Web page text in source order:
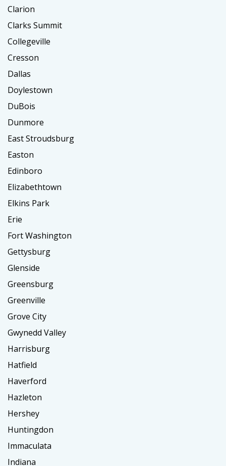
Clarion
Clarks Summit
Collegeville
Cresson
Dallas
Doylestown
DuBois
Dunmore
East Stroudsburg
Easton
Edinboro
Elizabethtown
Elkins Park
Erie
Fort Washington
Gettysburg
Glenside
Greensburg
Greenville
Grove City
Gwynedd Valley
Harrisburg
Hatfield
Haverford
Hazleton
Hershey
Huntingdon
Immaculata
Indiana